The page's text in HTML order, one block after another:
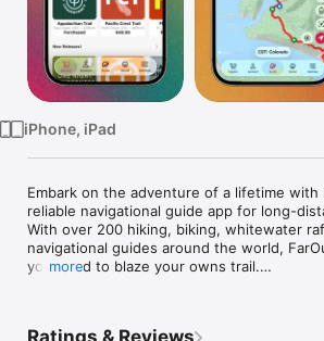
iPhone, iPad
Embark on the adventure of a lifetime with
reliable navigational guide app for long-
With over 200 hiking, biking, whitewater
navigational guides around the world,
you need to blaze your owns trail.
more
Ratings & Reviews